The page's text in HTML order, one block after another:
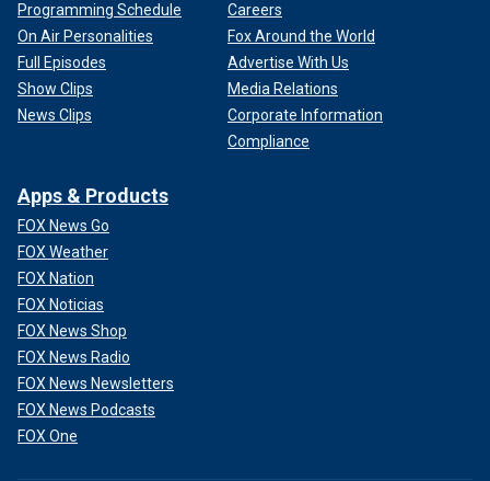
Programming Schedule
On Air Personalities
Full Episodes
Show Clips
News Clips
Careers
Fox Around the World
Advertise With Us
Media Relations
Corporate Information
Compliance
Apps & Products
FOX News Go
FOX Weather
FOX Nation
FOX Noticias
FOX News Shop
FOX News Radio
FOX News Newsletters
FOX News Podcasts
FOX One